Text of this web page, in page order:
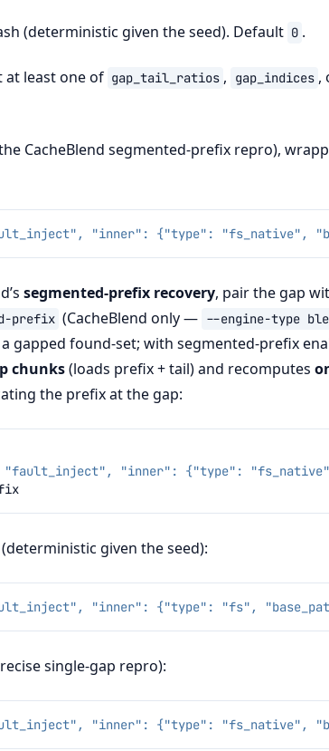
(deterministic given the seed). Default 0 .
at least one of gap_tail_ratios , gap_indices ,
CacheBlend segmented-prefix repro),
"inner": {"type": "fs_native",
segmented-prefix recovery, pair the gap
prefix (CacheBlend only — --engine-type
gapped found-set; with segmented-prefix
chunks(loads prefix + tail) and recomputes
the prefix at the gap:
"inner": {"type":
given the seed):
"inner": {"type": "fs",
single-gap repro):
"inner": {"type": "fs_native",